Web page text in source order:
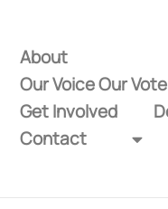
About
Our Voice Our
Get Involved
Contact